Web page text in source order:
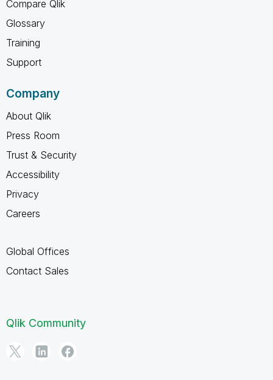
Compare Qlik
Glossary
Training
Support
Company
About Qlik
Press Room
Trust & Security
Accessibility
Privacy
Careers
Global Offices
Contact Sales
Qlik Community